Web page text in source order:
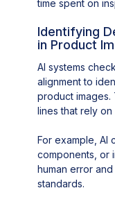
time spent on
Identifying
in Product
AI systems
alignment to
product images.
lines that rely
For example, AI
components, or
human error
standards.